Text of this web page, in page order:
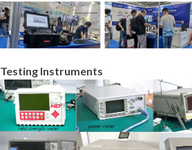
Testing Instruments